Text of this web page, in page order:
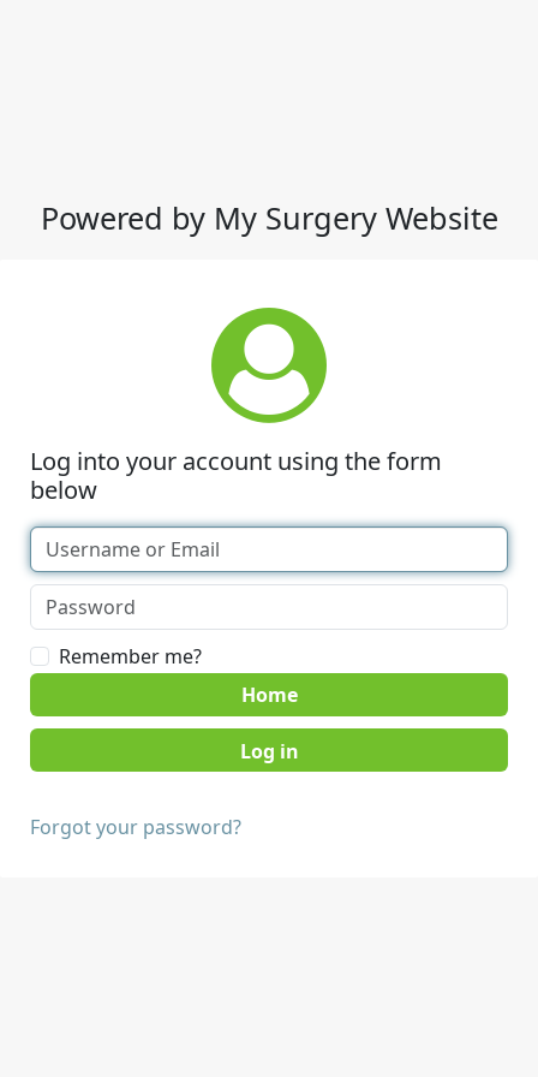
Powered by My Surgery Website
Log into your account using the form
below
Remember me?
Home
Forgot your password?